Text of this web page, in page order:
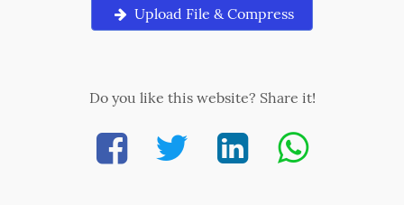
Upload File & Compress
Do you like this website? Share it!